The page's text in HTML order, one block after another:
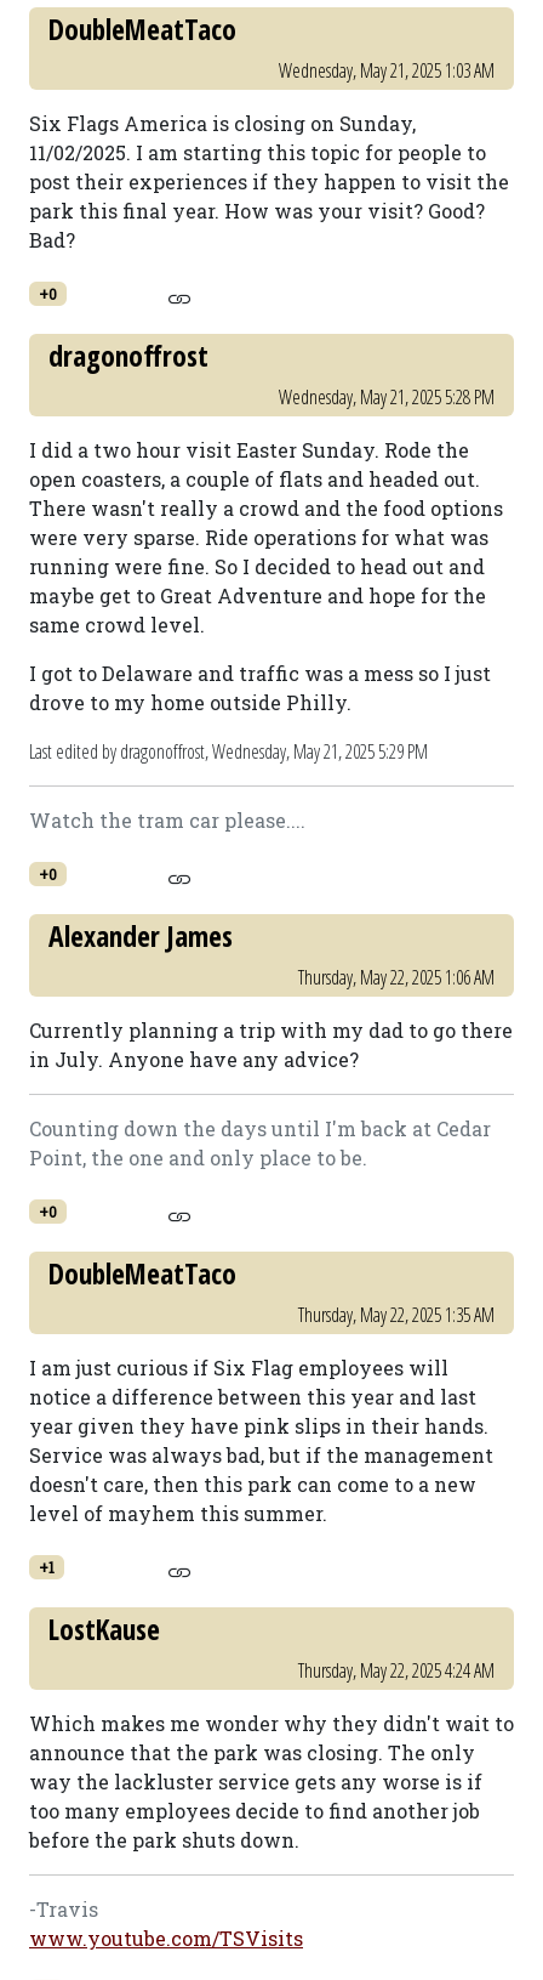
DoubleMeatTaco
Wednesday, May 21, 2025 1:03 AM
Six Flags America is closing on Sunday,
11/02/2025. I am starting this topic for people to
post their experiences if they happen to visit the
park this final year. How was your visit? Good?
Bad?
+0
dragonoffrost
Wednesday, May 21, 2025 5:28 PM
I did a two hour visit Easter Sunday. Rode the
open coasters, a couple of flats and headed out.
There wasn't really a crowd and the food options
were very sparse. Ride operations for what was
running were fine. So I decided to head out and
maybe get to Great Adventure and hope for the
same crowd level.
I got to Delaware and traffic was a mess so I just
drove to my home outside Philly.
Last edited by dragonoffrost,Wednesday, May 21, 2025 5:29 PM
Watch the tram car please....
+0
Alexander James
Thursday, May 22, 2025 1:06 AM
Currently planning a trip with my dad to go there
in July. Anyone have any advice?
Counting down the days until I'm back at Cedar
Point, the one and only place to be.
+0
DoubleMeatTaco
Thursday, May 22, 2025 1:35 AM
I am just curious if Six Flag employees will
notice a difference between this year and last
year given they have pink slips in their hands.
Service was always bad, but if the management
doesn't care, then this park can come to a new
level of mayhem this summer.
+1
LostKause
Thursday, May 22, 2025 4:24 AM
Which makes me wonder why they didn't wait to
announce that the park was closing. The only
way the lackluster service gets any worse is if
too many employees decide to find another job
before the park shuts down.
-Travis
www.youtube.com/TSVisits